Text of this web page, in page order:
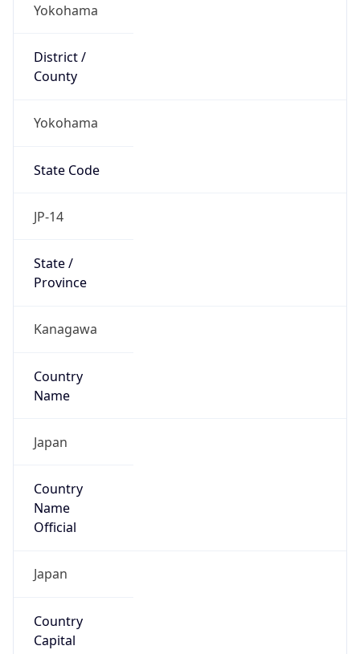
Yokohama
District /
County
Yokohama
State Code
JP-14
State /
Province
Kanagawa
Country
Name
Japan
Country
Name
Official
Japan
Country
Capital